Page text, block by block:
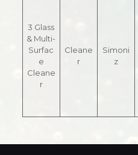
3 Glass
& Multi-
Surfac
e
Cleane
r
Cleane
r
Simoni
z